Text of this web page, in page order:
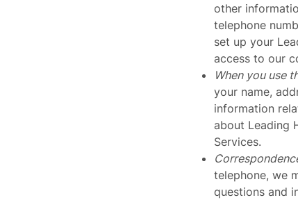
other
telephone
set up your
access to our
When you use
your name,
information
about Leading
Services.
telephone, we
questions and